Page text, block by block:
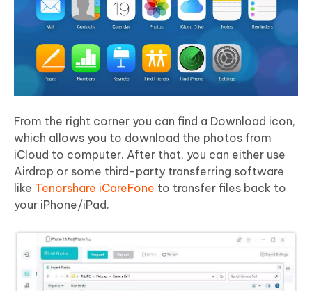
From the right corner you can find a Download icon,
which allows you to download the photos from
iCloud to computer. After that, you can either use
Airdrop or some third-party transferring software
like Tenorshare iCareFone to transfer files back to
your iPhone/iPad.